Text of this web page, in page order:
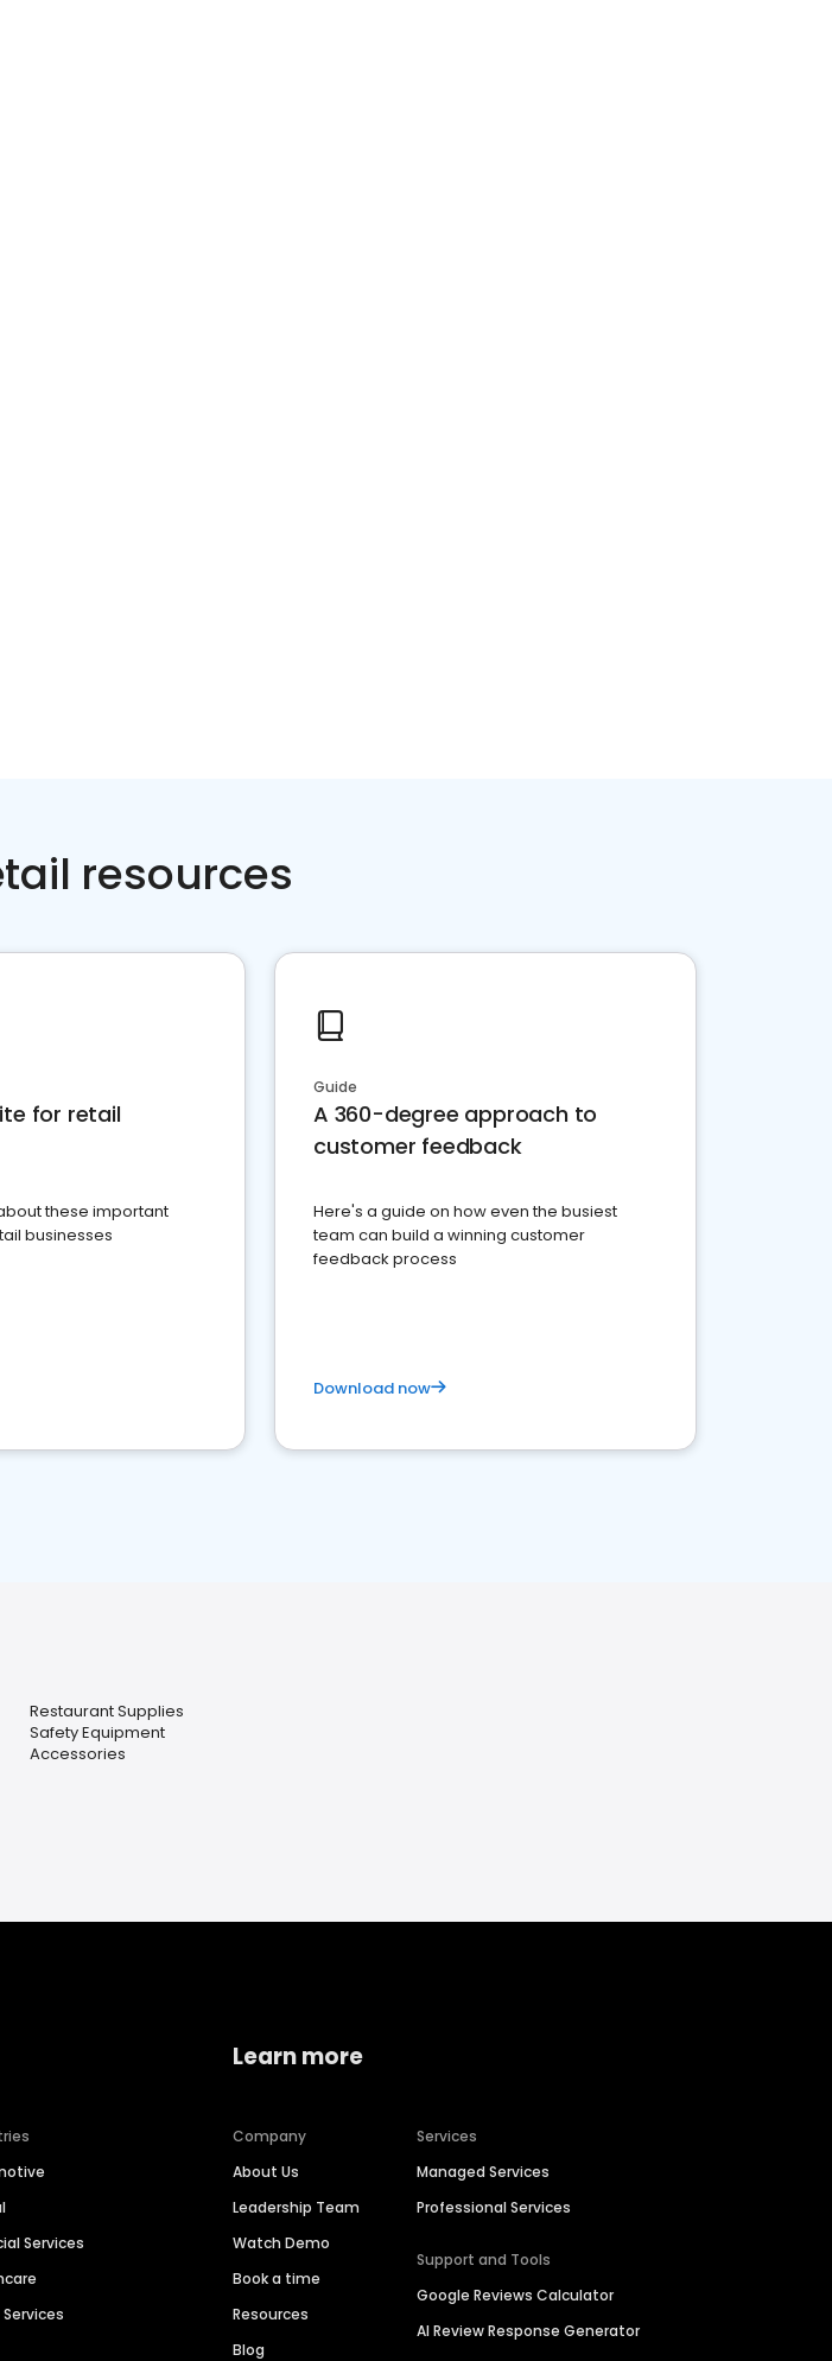
resources
for retail
these important
businesses
Guide
A 360-degree approach to
customer feedback
Here's a guide on how even the busiest
team can build a winning customer
feedback process
Download now
Restaurant Supplies
Safety Equipment
Accessories
Services
Learn more
Company
About Us
Leadership Team
Watch Demo
Book a time
Resources
Blog
Services
Managed Services
Professional Services
Support and Tools
Google Reviews Calculator
AI Review Response Generator